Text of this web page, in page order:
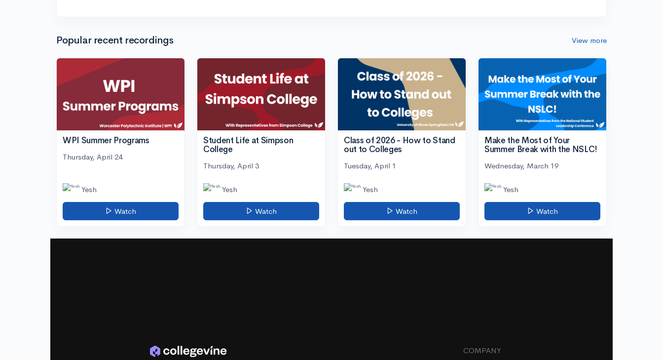
Popular recent recordings View more
WPI Summer Programs
Thursday, April 24
Yesh
Watch
Student Life at Simpson
College
Thursday, April 3
Yesh
Watch
Class of 2026 - How to Stand
out to Colleges
Tuesday, April 1
Yesh
Watch
Make the Most of Your
Summer Break with the NSLC!
Wednesday, March 19
Yesh
Watch
COMPANY